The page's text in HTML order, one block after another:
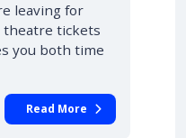
leaving for
theatre tickets
you both time
Read More